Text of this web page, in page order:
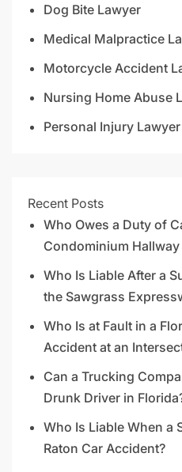
Dog Bite Lawyer
Medical Malpractice
Motorcycle Accident
Nursing Home Abuse
Personal Injury Lawyer
Recent Posts
Who Owes a Duty of
Condominium Hallway
Who Is Liable After a
the Sawgrass
Who Is at Fault in a
Accident at an
Can a Trucking
Drunk Driver in
Who Is Liable When a
Raton Car Accident?